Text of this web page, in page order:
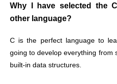
Why I have selected the
other language?
C is the perfect language to
going to develop everything from
built-in data structures.